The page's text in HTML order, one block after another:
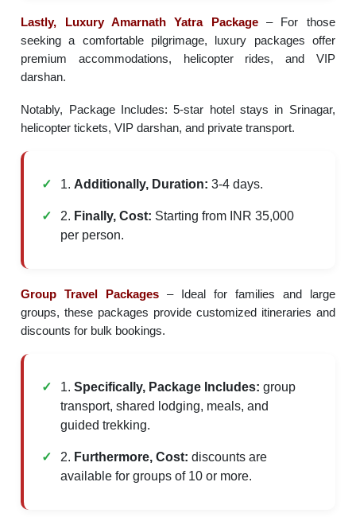
Lastly, Luxury Amarnath Yatra Package– For those
seeking a comfortable pilgrimage, luxury packages offer
premium accommodations, helicopter rides, and VIP
darshan.
Notably, Package Includes: 5-star hotel stays in Srinagar,
helicopter tickets, VIP darshan, and private transport.
1. Additionally, Duration: 3-4 days.
2. Finally, Cost: Starting from INR 35,000
per person.
Group Travel Packages – Ideal for families and large
groups, these packages provide customized itineraries and
discounts for bulk bookings.
1.Specifically, Package Includes: group
transport, shared lodging, meals, and
guided trekking.
2. Furthermore, Cost: discounts are
available for groups of 10 or more.